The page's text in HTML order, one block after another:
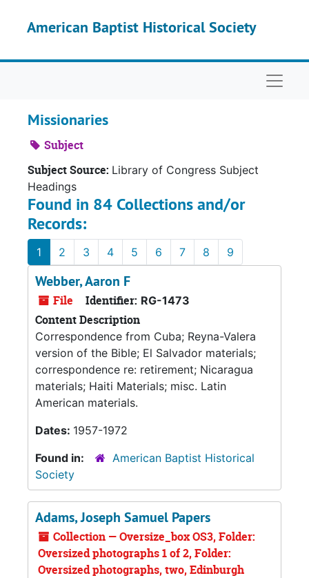
American Baptist Historical Society
Missionaries
Subject
Subject Source: Library of Congress Subject
Headings
Found in 84 Collections and/or
Records:
1 2 3 4 5 6 7 8 9
Webber, Aaron F
File Identifier: RG-1473
Content Description
Correspondence from Cuba; Reyna-Valera
version of the Bible; El Salvador materials;
correspondence re: retirement; Nicaragua
materials; Haiti Materials; misc. Latin
American materials.
Dates: 1957-1972
Found in:
American Baptist Historical
Society
Adams, Joseph Samuel Papers
Collection — Oversize_box OS3, Folder:
Oversized photographs 1 of 2, Folder:
Oversized photographs, two, Edinburgh